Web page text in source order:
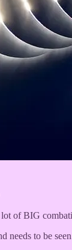
of BIG
needs to be